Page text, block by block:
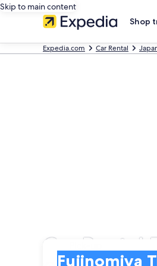
Skip to main content
Shop
Expedia.com Car Rental
Car Rental
Fujinomiya Trail